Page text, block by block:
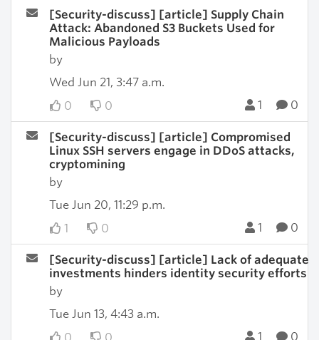
[Security-discuss] [article] Supply Chain
Attack: Abandoned S3 Buckets Used for
Malicious Payloads
by
Wed Jun 21, 3:47 a.m.
0
0 1 0
[Security-discuss] [article] Compromised
Linux SSH servers engage in DDoS attacks,
cryptomining
by
Tue Jun 20, 11:29 p.m.
1
0 1 0
[Security-discuss] [article] Lack of adequate
investments hinders identity security efforts
by
Tue Jun 13, 4:43 a.m.
1 0